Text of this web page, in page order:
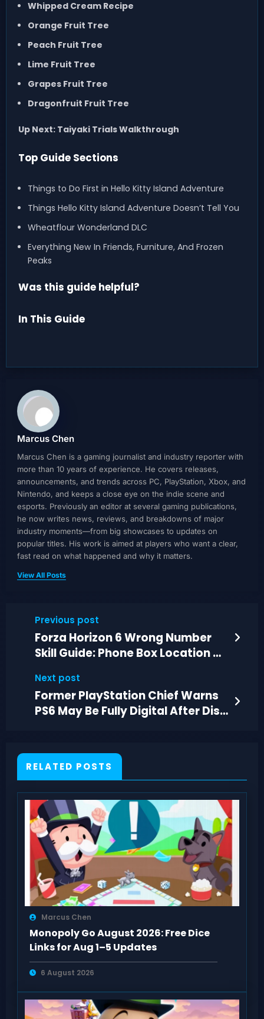
Whipped Cream Recipe
Orange Fruit Tree
Peach Fruit Tree
Lime Fruit Tree
Grapes Fruit Tree
Dragonfruit Fruit Tree
Up Next: Taiyaki Trials Walkthrough
Top Guide Sections
Things to Do First in Hello Kitty Island Adventure
Things Hello Kitty Island Adventure Doesn’t Tell You
Wheatflour Wonderland DLC
Everything New In Friends, Furniture, And Frozen
Peaks
Was this guide helpful?
In This Guide
Marcus Chen
Marcus Chen is a gaming journalist and industry reporter with
more than 10 years of experience. He covers releases,
announcements, and trends across PC, PlayStation, Xbox, and
Nintendo, and keeps a close eye on the indie scene and
esports. Previously an editor at several gaming publications,
he now writes news, reviews, and breakdowns of major
industry moments—from big showcases to updates on
popular titles. His work is aimed at players who want a clear,
fast read on what happened and why it matters.
View All Posts
Previous post
Forza Horizon 6 Wrong Number
Skill Guide: Phone Box Location &
Next post
Former PlayStation Chief Warns
PS6 May Be Fully Digital After Disc
RELATED POSTS
Marcus Chen
Monopoly Go August 2026: Free Dice
Links for Aug 1–5 Updates
6 August 2026